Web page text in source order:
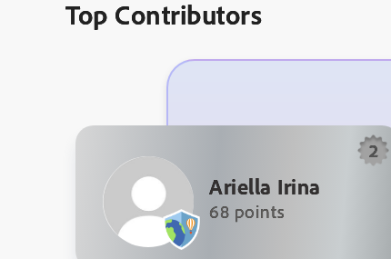
Top Contributors
2
Ariella Irina
68 points